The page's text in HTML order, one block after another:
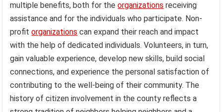
multiple benefits, both for theorganizations receiving
assistance and for the individuals who participate. Non-
profitorganizations can expand their reach and impact
with the help of dedicated individuals. Volunteers, in turn,
gain valuable experience, develop new skills, build social
connections, and experience the personal satisfaction of
contributing to the well-being of their community. The
history of citizen involvement in the county reflects a